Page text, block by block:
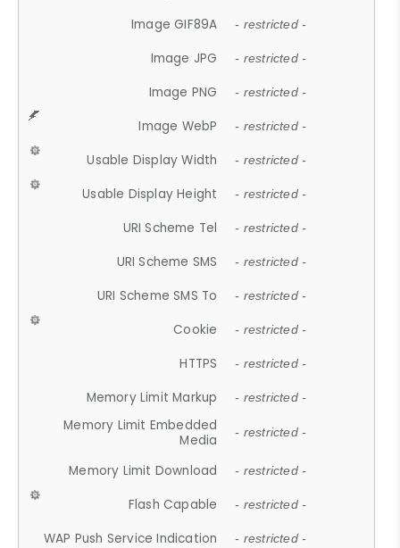
Image GIF89A - restricted -
Image JPG - restricted -
Image PNG - restricted -
Image WebP - restricted -
Usable Display Width - restricted -
Usable Display Height - restricted -
URI Scheme Tel - restricted -
URI Scheme SMS - restricted -
URI Scheme SMS To - restricted -
Cookie - restricted -
HTTPS - restricted -
Memory Limit Markup - restricted -
Memory Limit Embedded
Media
- restricted -
Memory Limit Download - restricted -
Flash Capable - restricted -
WAP Push Service Indication - restricted -